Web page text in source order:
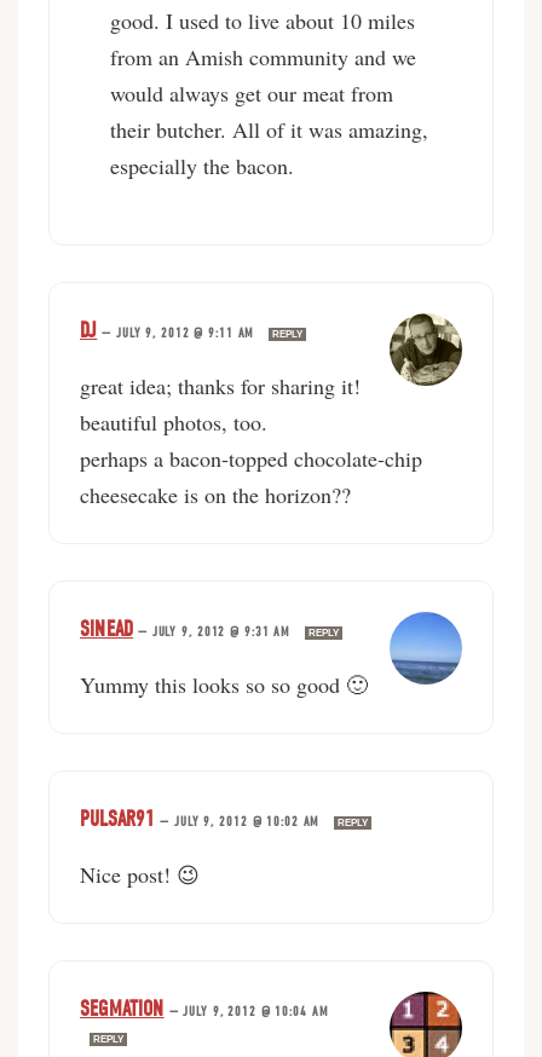
good. I used to live about 10 miles
from an Amish community and we
would always get our meat from
their butcher. All of it was amazing,
especially the bacon.
DJ —JULY 9, 2012 @ 9:11 AM REPLY
great idea; thanks for sharing it!
beautiful photos, too.
perhaps a bacon-topped chocolate-chip
cheesecake is on the horizon??
SINEAD — JULY 9, 2012 @ 9:31 AM REPLY
Yummy this looks so so good 🙂
PULSAR91 —JULY 9, 2012 @ 10:02 AM REPLY
Nice post! 😉
SEGMATION —JULY 9, 2012 @ 10:04 AM
REPLY